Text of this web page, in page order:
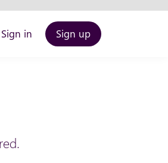
Sign in Sign up